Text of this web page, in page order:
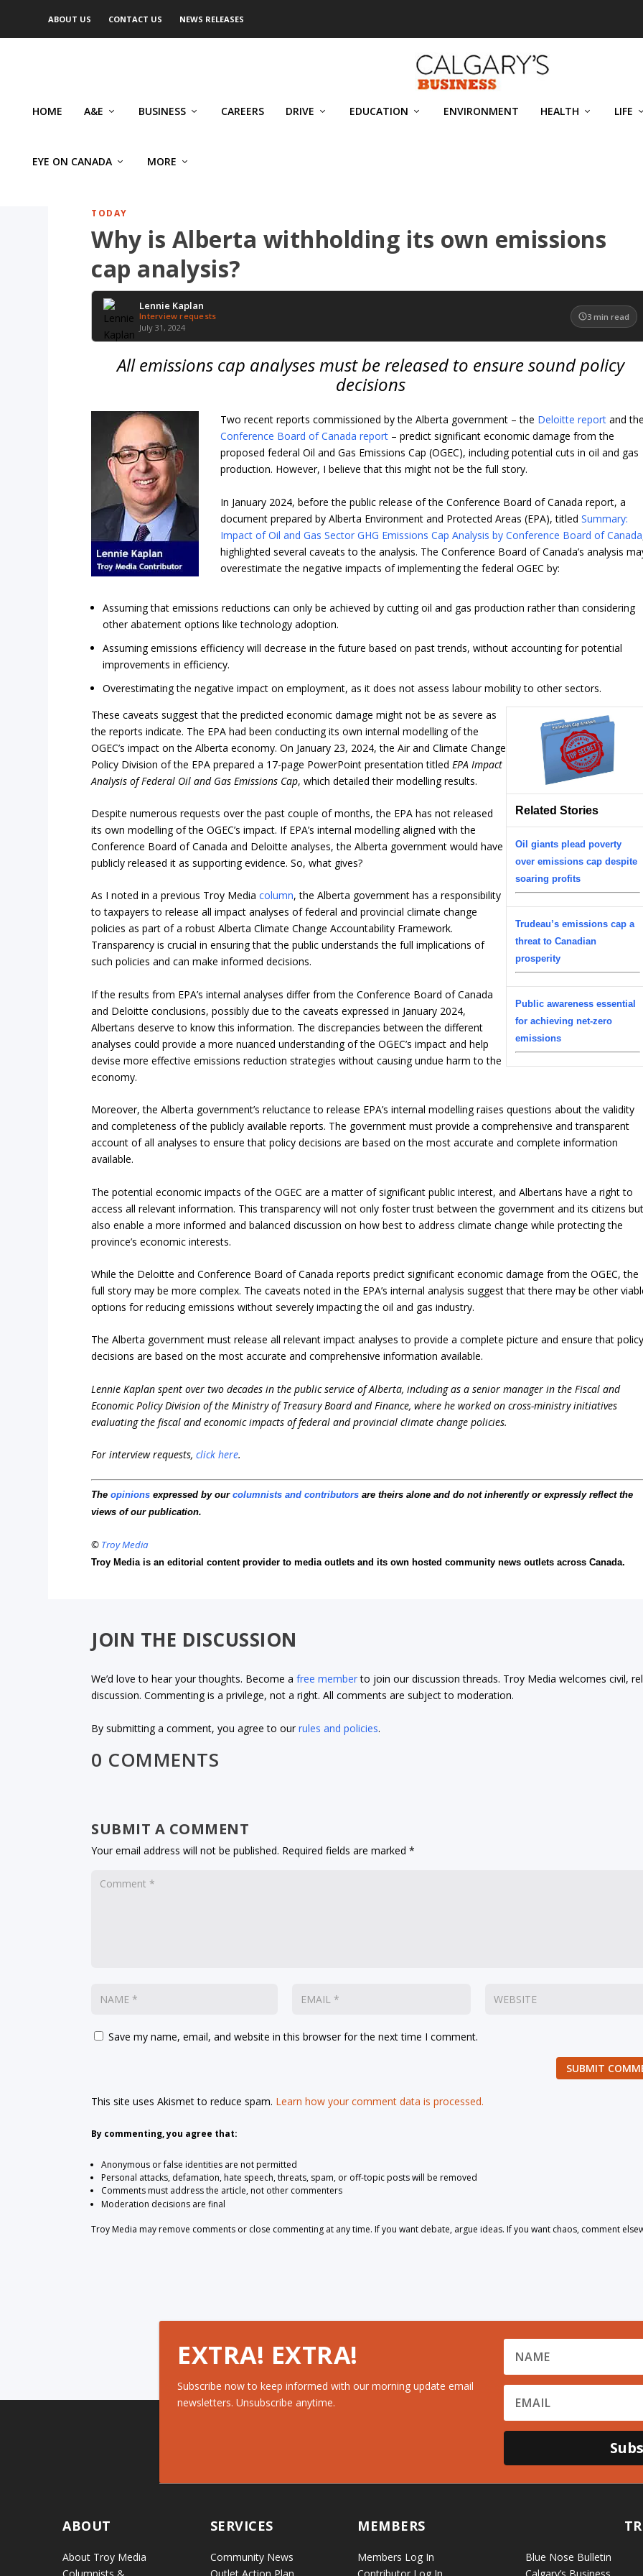
ABOUT US CONTACT US NEWS RELEASES
HOME A&E BUSINESS CAREERS DRIVE EDUCATION ENVIRONMENT HEALTH LIFE
EYE ON CANADA MORE
TODAY
Why is Alberta withholding its own emissions
cap analysis?
Lennie Kaplan
Interview requests
July 31, 2024
3 min read
All emissions cap analyses must be released to ensure sound policy
decisions
Two recent reports commissioned by the Alberta government – the Deloitte report and
Conference Board of Canada report – predict significant economic damage from the
proposed federal Oil and Gas Emissions Cap (OGEC), including potential cuts in oil and gas
production. However, I believe that this might not be the full story.
In January 2024, before the public release of the Conference Board of Canada report, a
document prepared by Alberta Environment and Protected Areas (EPA), titledSummary:
Impact of Oil and Gas Sector GHG Emissions Cap Analysis by Conference Board of Canada
highlighted several caveats to the analysis. The Conference Board of Canada’s analysis
overestimate the negative impacts of implementing the federal OGEC by:
Assuming that emissions reductions can only be achieved by cutting oil and gas production rather than considering
other abatement options like technology adoption.
Assuming emissions efficiency will decrease in the future based on past trends, without accounting for potential
improvements in efficiency.
Overestimating the negative impact on employment, as it does not assess labour mobility to other sectors.
Related Stories
Oil giants plead poverty
over emissions cap despite
soaring profits
Trudeau’s emissions cap a
threat to Canadian
prosperity
Public awareness essential
for achieving net-zero
emissions
These caveats suggest that the predicted economic damage might not be as severe as
the reports indicate. The EPA had been conducting its own internal modelling of the
OGEC’s impact on the Alberta economy. On January 23, 2024, the Air and Climate Change
Policy Division of the EPA prepared a 17-page PowerPoint presentation titled EPA Impact
Analysis of Federal Oil and Gas Emissions Cap, which detailed their modelling results.
Despite numerous requests over the past couple of months, the EPA has not released
its own modelling of the OGEC’s impact. If EPA’s internal modelling aligned with the
Conference Board of Canada and Deloitte analyses, the Alberta government would have
publicly released it as supporting evidence. So, what gives?
As I noted in a previous Troy Mediacolumn, the Alberta government has a responsibility
to taxpayers to release all impact analyses of federal and provincial climate change
policies as part of a robust Alberta Climate Change Accountability Framework.
Transparency is crucial in ensuring that the public understands the full implications of
such policies and can make informed decisions.
If the results from EPA’s internal analyses differ from the Conference Board of Canada
and Deloitte conclusions, possibly due to the caveats expressed in January 2024,
Albertans deserve to know this information. The discrepancies between the different
analyses could provide a more nuanced understanding of the OGEC’s impact and help
devise more effective emissions reduction strategies without causing undue harm to the
economy.
Moreover, the Alberta government’s reluctance to release EPA’s internal modelling raises questions about the validity
and completeness of the publicly available reports. The government must provide a comprehensive and transparent
account of all analyses to ensure that policy decisions are based on the most accurate and complete information
available.
The potential economic impacts of the OGEC are a matter of significant public interest, and Albertans have a right to
access all relevant information. This transparency will not only foster trust between the government and its citizens
also enable a more informed and balanced discussion on how best to address climate change while protecting the
province’s economic interests.
While the Deloitte and Conference Board of Canada reports predict significant economic damage from the OGEC, the
full story may be more complex. The caveats noted in the EPA’s internal analysis suggest that there may be other
options for reducing emissions without severely impacting the oil and gas industry.
The Alberta government must release all relevant impact analyses to provide a complete picture and ensure that
decisions are based on the most accurate and comprehensive information available.
Lennie Kaplan spent over two decades in the public service of Alberta, including as a senior manager in the Fiscal and
Economic Policy Division of the Ministry of Treasury Board and Finance, where he worked on cross-ministry initiatives
evaluating the fiscal and economic impacts of federal and provincial climate change policies.
For interview requests,click here.
Theopinions expressed by ourcolumnists and contributors are theirs alone and do not inherently or expressly reflect the
views of our publication.
© Troy Media
Troy Media is an editorial content provider to media outlets and its own hosted community news outlets across Canada.
JOIN THE DISCUSSION
We’d love to hear your thoughts. Become afree memberto join our discussion threads. Troy Media welcomes civil,
discussion. Commenting is a privilege, not a right. All comments are subject to moderation.
By submitting a comment, you agree to ourrules and policies.
0 COMMENTS
SUBMIT A COMMENT
Your email address will not be published. Required fields are marked*
Save my name, email, and website in this browser for the next time I comment.
SUBMIT
This site uses Akismet to reduce spam. Learn how your comment data is processed.
By commenting, you agree that:
Anonymous or false identities are not permitted
Personal attacks, defamation, hate speech, threats, spam, or off-topic posts will be removed
Comments must address the article, not other commenters
Moderation decisions are final
Troy Media may remove comments or close commenting at any time. If you want debate, argue ideas. If you want chaos, comment
EXTRA! EXTRA!
Subscribe now to keep informed with our morning update email
newsletters. Unsubscribe anytime.
ABOUT
About Troy Media
SERVICES
Community News
MEMBERS
Members Log In
Blue Nose Bulletin